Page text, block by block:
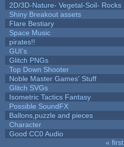
2D/3D-Nature- Vegetal-Soil- Rocks
Shiny Breakout assets
Flare Bestiary
Space Music
pirates!!
GUI's
Glitch PNGs
Top Down Shooter
Noble Master Games' Stuff
Glitch SVGs
Isometric Tactics Fantasy
Possible SoundFX
Ballons,puzzle and pieces
Character
Good CC0 Audio
« first